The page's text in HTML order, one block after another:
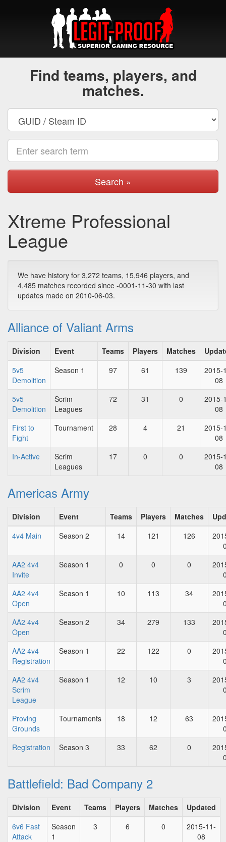
Find teams, players, and
matches.
Search »
Xtreme Professional
League
We have history for 3,272 teams, 15,946 players, and
4,485 matches recorded since -0001-11-30 with last
updates made on 2010-06-03.
Alliance of Valiant Arms
Division Event Teams Players Matches
5v5
Demolition
Season 1 97 61 139
2015-
08
5v5
Demolition
Scrim
Leagues
72 31 0
2015-
08
First to
Fight
Tournament 28 4 21
2015-
08
In-Active
Scrim
Leagues
17 0 0
2015-
08
Americas Army
Division Event Teams Players Matches
4v4 Main
Season 2 14 121 126
AA2 4v4
Invite
Season 1 0 0 0
AA2 4v4
Open
Season 1 10 113 34
AA2 4v4
Open
Season 2 34 279 133
AA2 4v4
Registration
Season 1 22 122 0
AA2 4v4
Scrim
League
Season 1 12 10 3
Proving
Grounds
Tournaments 18 12 63
Registration
Season 3 33 62 0
Battlefield: Bad Company 2
Division Event Teams Players Matches
Updated
6v6 Fast
Attack
Season
1
3 6 0
2015-11-
08